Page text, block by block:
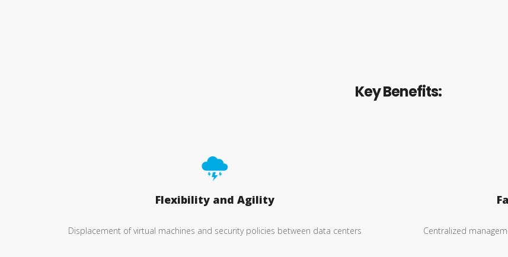
Key Benefits:
Flexibility and Agility
Displacement of virtual machines and security policies between data centers Centralized